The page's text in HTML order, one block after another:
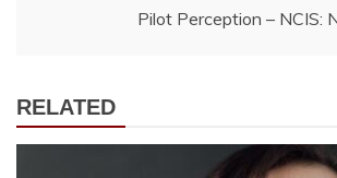
Pilot Perception – NCIS:
RELATED